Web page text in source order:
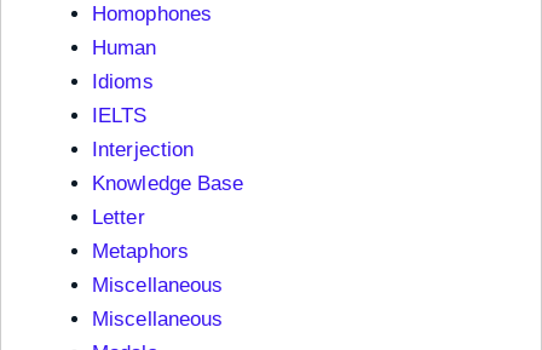
Homophones
Human
Idioms
IELTS
Interjection
Knowledge Base
Letter
Metaphors
Miscellaneous
Miscellaneous